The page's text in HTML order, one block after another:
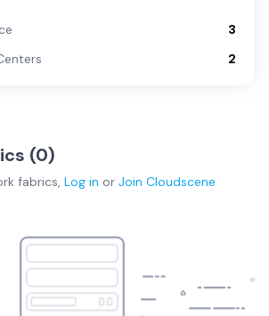
3
2
(0)
fabrics, Log in or Join Cloudscene